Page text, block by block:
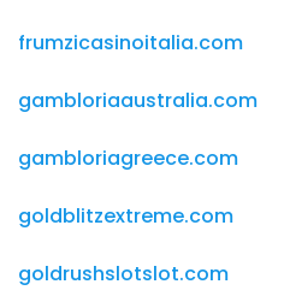
frumzicasinoitalia.com
gambloriaaustralia.com
gambloriagreece.com
goldblitzextreme.com
goldrushslotslot.com